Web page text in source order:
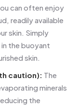
can often enjoy
readily available
skin. Simply
the buoyant
skin.
caution): The
minerals
the